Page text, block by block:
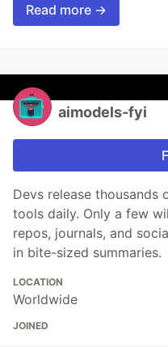
Read more →
aimodels-fyi
Devs release thousands
tools daily. Only a few
repos, journals, and
in bite-sized summaries.
LOCATION
Worldwide
JOINED